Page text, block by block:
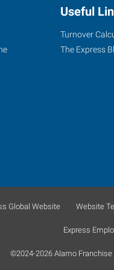
Useful
Turnover
The Express
Global Website Website
Express
©2024-2026 Alamo Franchise